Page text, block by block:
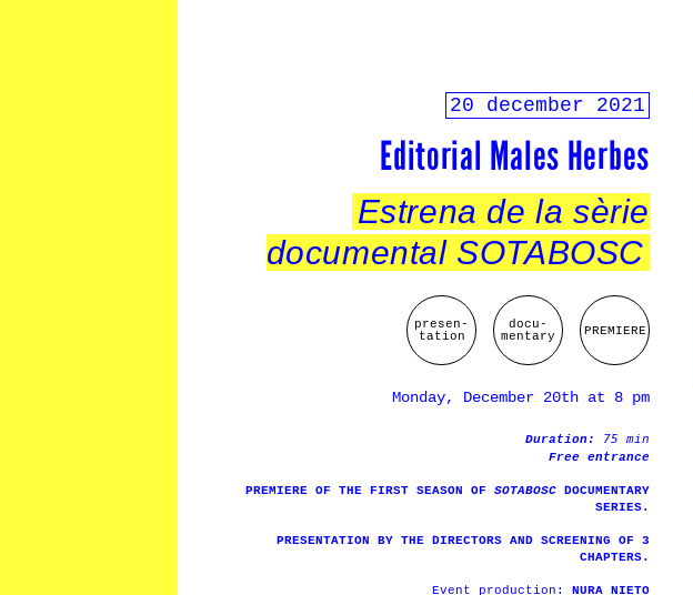
20 december 2021
Editorial Males Herbes
Estrena de la sèrie
documental SOTABOSC
PREMIERE
docu-
mentary
presen-
tation
Monday, December 20th at 8 pm
Duration: 75 min
Free entrance
PREMIERE OF THE FIRST SEASON OF SOTABOSC DOCUMENTARY
SERIES.
PRESENTATION BY THE DIRECTORS AND SCREENING OF 3
CHAPTERS.
Event production: NURA NIETO